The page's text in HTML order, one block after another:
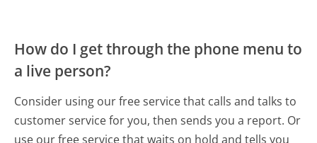
How do I get through the phone menu to
a live person?
Consider using our free service that calls and talks to
customer service for you, then sends you a report. Or
use our free service that waits on hold and tells you